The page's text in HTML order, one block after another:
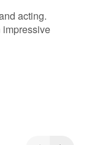
acting.
impressive